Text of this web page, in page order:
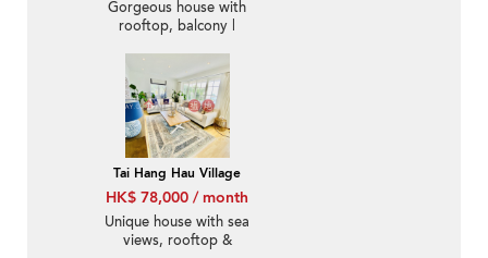
Gorgeous house with
rooftop, balcony |
Tai Hang Hau Village
HK$ 78,000 / month
Unique house with sea
views, rooftop &